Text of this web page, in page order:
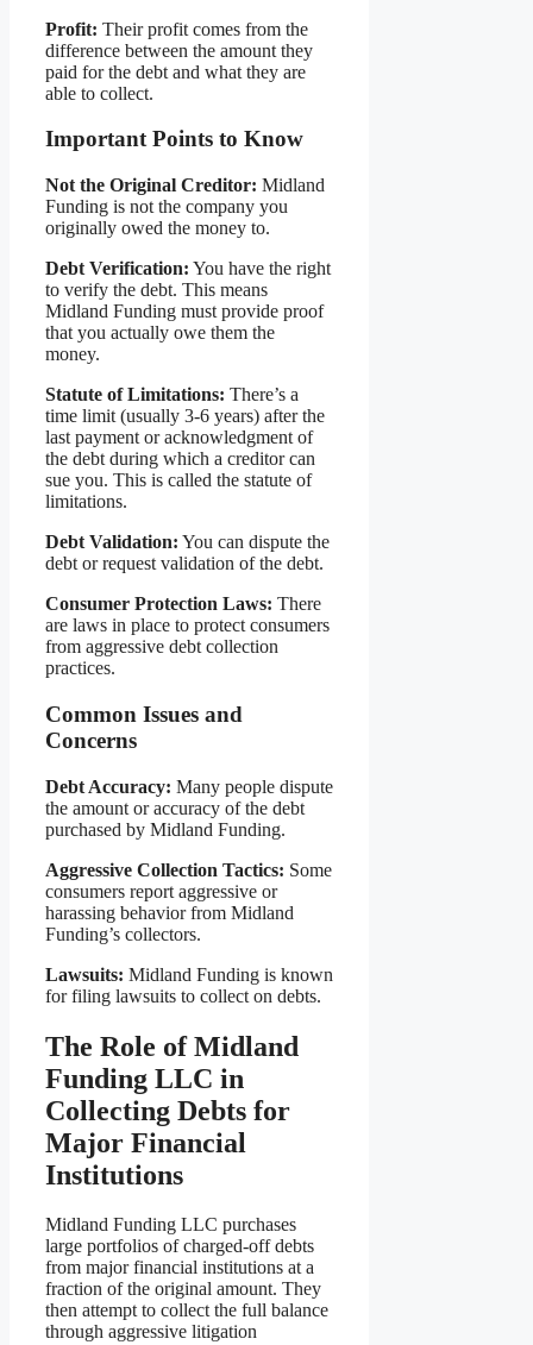
Profit: Their profit comes from the
difference between the amount they
paid for the debt and what they are
able to collect.
Important Points to Know
Not the Original Creditor: Midland
Funding is not the company you
originally owed the money to.
Debt Verification: You have the right
to verify the debt. This means
Midland Funding must provide proof
that you actually owe them the
money.
Statute of Limitations: There’s a
time limit (usually 3-6 years) after the
last payment or acknowledgment of
the debt during which a creditor can
sue you. This is called the statute of
limitations.
Debt Validation: You can dispute the
debt or request validation of the debt.
Consumer Protection Laws: There
are laws in place to protect consumers
from aggressive debt collection
practices.
Common Issues and
Concerns
Debt Accuracy: Many people dispute
the amount or accuracy of the debt
purchased by Midland Funding.
Aggressive Collection Tactics: Some
consumers report aggressive or
harassing behavior from Midland
Funding’s collectors.
Lawsuits: Midland Funding is known
for filing lawsuits to collect on debts.
The Role of Midland
Funding LLC in
Collecting Debts for
Major Financial
Institutions
Midland Funding LLC purchases
large portfolios of charged-off debts
from major financial institutions at a
fraction of the original amount. They
then attempt to collect the full balance
through aggressive litigation